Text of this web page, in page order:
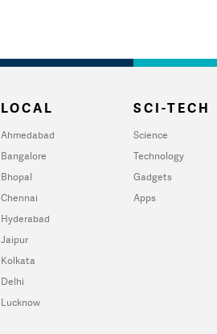
LOCAL
Ahmedabad
Bangalore
Bhopal
Chennai
Hyderabad
Jaipur
Kolkata
Delhi
Lucknow
SCI-TECH
Science
Technology
Gadgets
Apps